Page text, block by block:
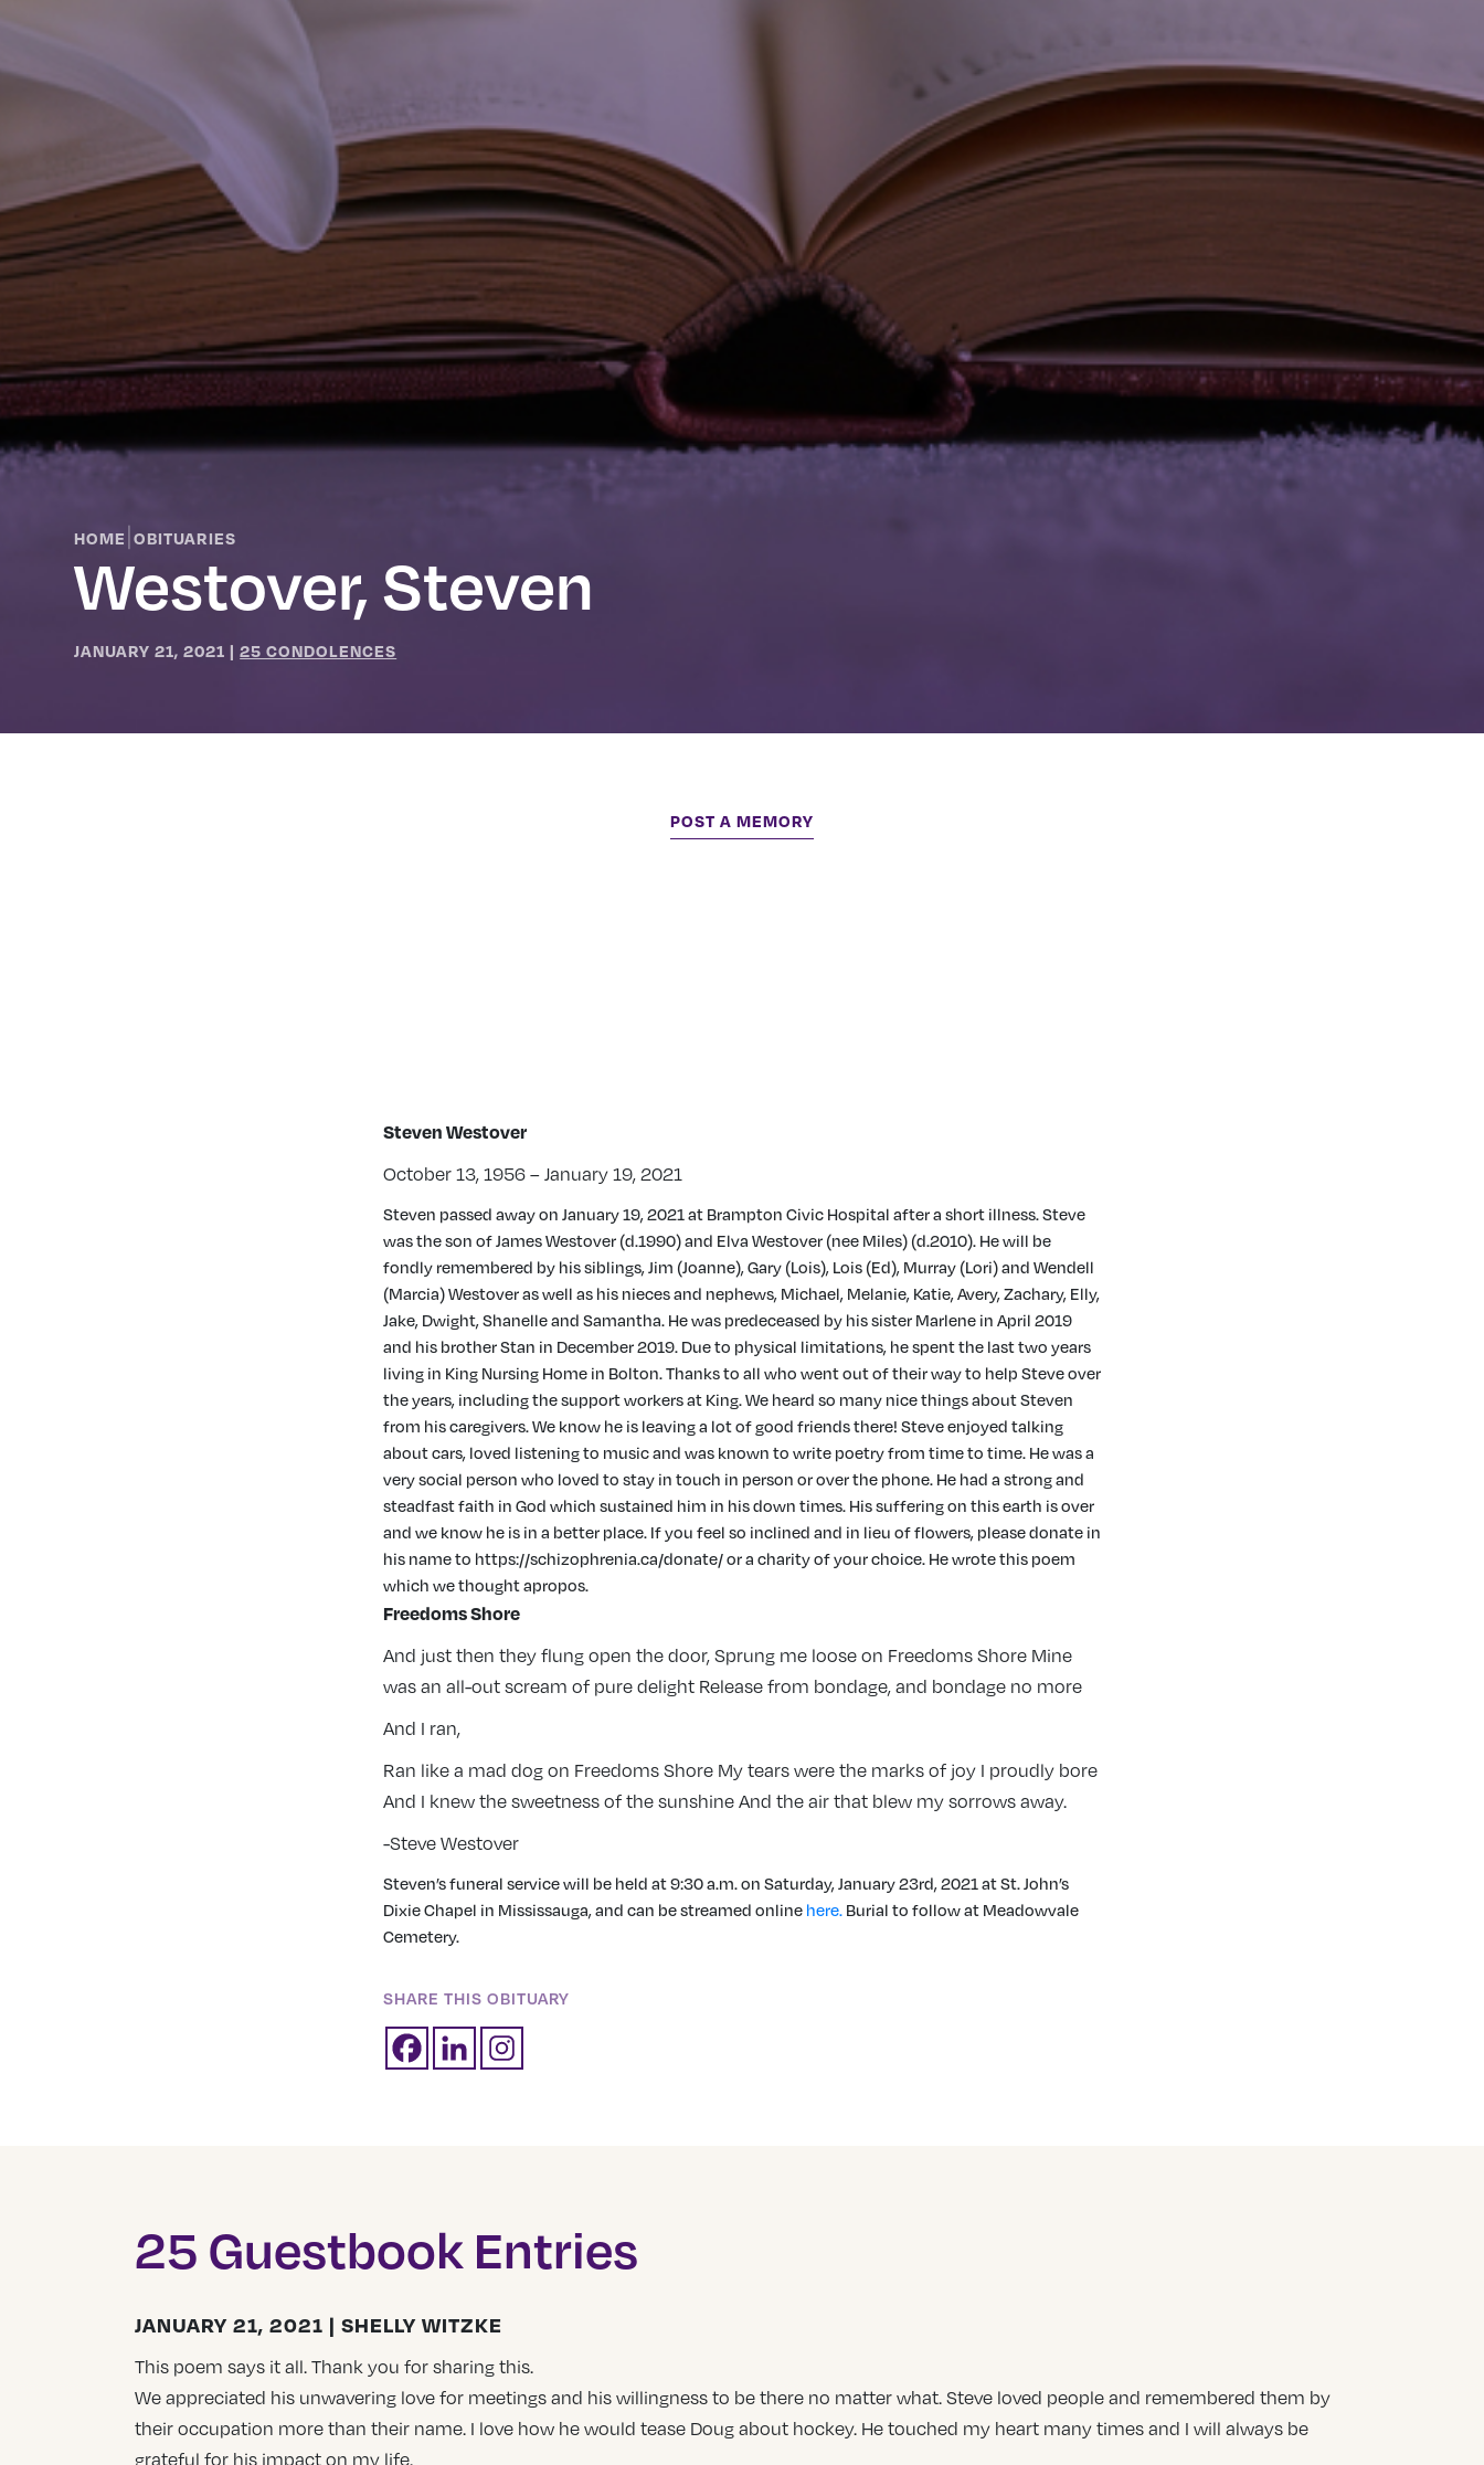
HOME |OBITUARIES
Westover, Steven
JANUARY 21, 2021 |25 CONDOLENCES
POST A MEMORY
Steven Westover
October 13, 1956 – January 19, 2021
Steven passed away on January 19, 2021 at Brampton Civic Hospital after a short illness. Steve
was the son of James Westover (d.1990) and Elva Westover (nee Miles) (d.2010). He will be
fondly remembered by his siblings, Jim (Joanne), Gary (Lois), Lois (Ed), Murray (Lori) and Wendell
(Marcia) Westover as well as his nieces and nephews, Michael, Melanie, Katie, Avery, Zachary, Elly,
Jake, Dwight, Shanelle and Samantha. He was predeceased by his sister Marlene in April 2019
and his brother Stan in December 2019. Due to physical limitations, he spent the last two years
living in King Nursing Home in Bolton. Thanks to all who went out of their way to help Steve over
the years, including the support workers at King. We heard so many nice things about Steven
from his caregivers. We know he is leaving a lot of good friends there! Steve enjoyed talking
about cars, loved listening to music and was known to write poetry from time to time. He was a
very social person who loved to stay in touch in person or over the phone. He had a strong and
steadfast faith in God which sustained him in his down times. His suffering on this earth is over
and we know he is in a better place. If you feel so inclined and in lieu of flowers, please donate in
his name to https://schizophrenia.ca/donate/ or a charity of your choice. He wrote this poem
which we thought apropos.
Freedoms Shore
And just then they flung open the door, Sprung me loose on Freedoms Shore Mine
was an all-out scream of pure delight Release from bondage, and bondage no more
And I ran,
Ran like a mad dog on Freedoms Shore My tears were the marks of joy I proudly bore
And I knew the sweetness of the sunshine And the air that blew my sorrows away.
-Steve Westover
Steven’s funeral service will be held at 9:30 a.m. on Saturday, January 23rd, 2021 at St. John’s
Dixie Chapel in Mississauga, and can be streamed online here. Burial to follow at Meadowvale
Cemetery.
SHARE THIS OBITUARY
25 Guestbook Entries
JANUARY 21, 2021 | SHELLY WITZKE
This poem says it all. Thank you for sharing this.
We appreciated his unwavering love for meetings and his willingness to be there no matter what. Steve loved people and remembered them by
their occupation more than their name. I love how he would tease Doug about hockey. He touched my heart many times and I will always be
grateful for his impact on my life.